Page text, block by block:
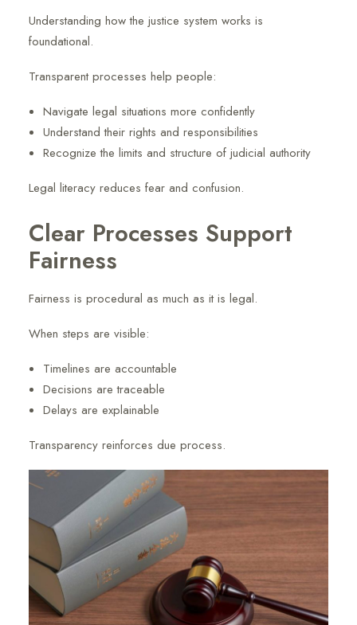
Understanding how the justice system works is
foundational.
Transparent processes help people:
Navigate legal situations more confidently
Understand their rights and responsibilities
Recognize the limits and structure of judicial authority
Legal literacy reduces fear and confusion.
Clear Processes Support
Fairness
Fairness is procedural as much as it is legal.
When steps are visible:
Timelines are accountable
Decisions are traceable
Delays are explainable
Transparency reinforces due process.